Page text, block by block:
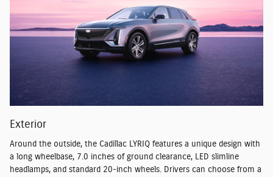
Exterior
Around the outside, the Cadillac LYRIQ features a unique design with
a long wheelbase, 7.0 inches of ground clearance, LED slimline
headlamps, and standard 20-inch wheels. Drivers can choose from a